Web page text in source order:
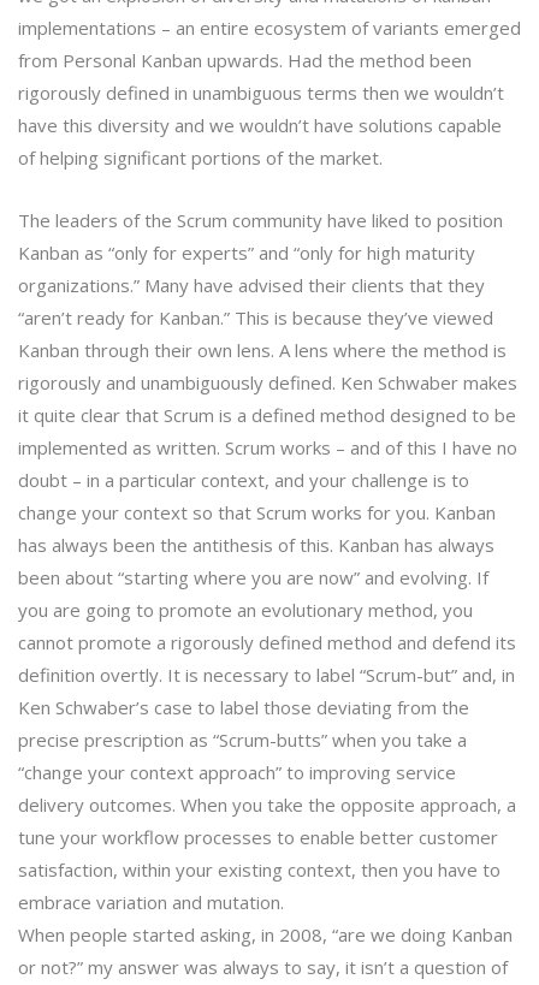
implementations – an entire ecosystem of variants emerged
from Personal Kanban upwards. Had the method been
rigorously defined in unambiguous terms then we wouldn’t
have this diversity and we wouldn’t have solutions capable
of helping significant portions of the market.
The leaders of the Scrum community have liked to position
Kanban as “only for experts” and “only for high maturity
organizations.” Many have advised their clients that they
“aren’t ready for Kanban.” This is because they’ve viewed
Kanban through their own lens. A lens where the method is
rigorously and unambiguously defined. Ken Schwaber makes
it quite clear that Scrum is a defined method designed to be
implemented as written. Scrum works – and of this I have no
doubt – in a particular context, and your challenge is to
change your context so that Scrum works for you. Kanban
has always been the antithesis of this. Kanban has always
been about “starting where you are now” and evolving. If
you are going to promote an evolutionary method, you
cannot promote a rigorously defined method and defend its
definition overtly. It is necessary to label “Scrum-but” and, in
Ken Schwaber’s case to label those deviating from the
precise prescription as “Scrum-butts” when you take a
“change your context approach” to improving service
delivery outcomes. When you take the opposite approach, a
tune your workflow processes to enable better customer
satisfaction, within your existing context, then you have to
embrace variation and mutation.
When people started asking, in 2008, “are we doing Kanban
or not?” my answer was always to say, it isn’t a question of